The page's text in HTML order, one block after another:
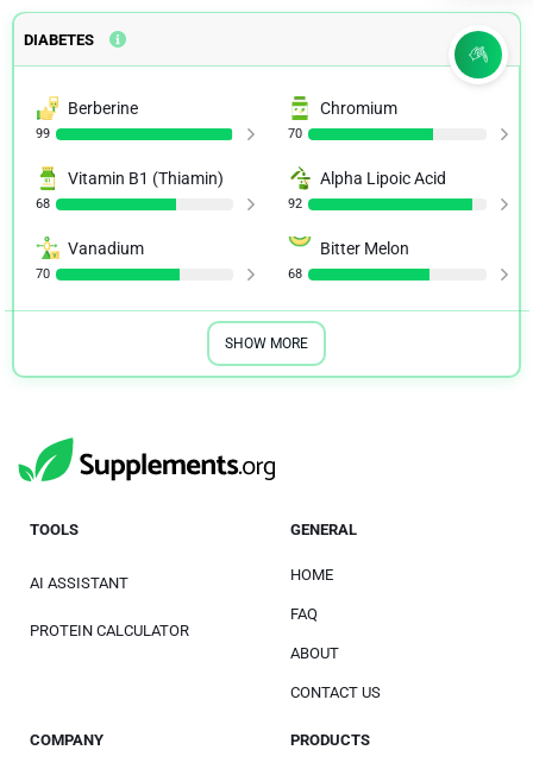
DIABETES
Berberine
99
Chromium
70
Vitamin B1 (Thiamin)
68
Alpha Lipoic Acid
92
Vanadium
70
Bitter Melon
68
SHOW MORE
TOOLS
AI ASSISTANT
PROTEIN CALCULATOR
GENERAL
HOME
FAQ
ABOUT
CONTACT US
COMPANY PRODUCTS